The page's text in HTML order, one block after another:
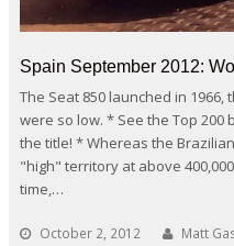
Spain September 2012:
The Seat 850 launched in
were so low. * See the Top 200
the title! * Whereas the
"high" territory at above
time,…
October 2, 2012 Matt